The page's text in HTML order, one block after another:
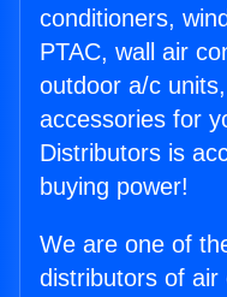
conditioners,
PTAC, wall air
outdoor a/c
accessories for
Distributors is
buying power!
We are one of
distributors of air